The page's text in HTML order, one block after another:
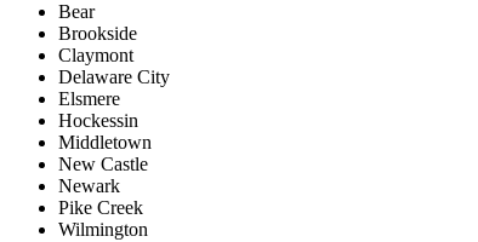
Bear
Brookside
Claymont
Delaware City
Elsmere
Hockessin
Middletown
New Castle
Newark
Pike Creek
Wilmington